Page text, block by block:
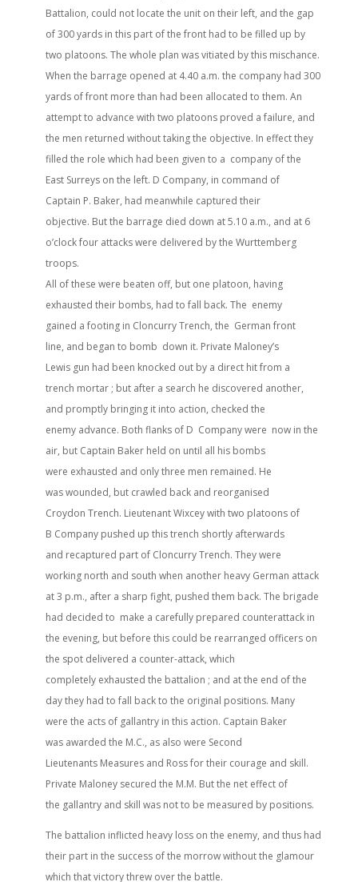
Battalion, could not locate the unit on their left, and the gap
of 300 yards in this part of the front had to be filled up by
two platoons. The whole plan was vitiated by this mischance.
When the barrage opened at 4.40 a.m. the company had 300
yards of front more than had been allocated to them. An
attempt to advance with two platoons proved a failure, and
the men returned without taking the objective. In effect they
filled the role which had been given to a company of the
East Surreys on the left. D Company, in command of
Captain P. Baker, had meanwhile captured their
objective. But the barrage died down at 5.10 a.m., and at 6
o’clock four attacks were delivered by the Wurttemberg
troops.
All of these were beaten off, but one platoon, having
exhausted their bombs, had to fall back. The enemy
gained a footing in Cloncurry Trench, the German front
line, and began to bomb down it. Private Maloney’s
Lewis gun had been knocked out by a direct hit from a
trench mortar ; but after a search he discovered another,
and promptly bringing it into action, checked the
enemy advance. Both flanks of D Company were now in the
air, but Captain Baker held on until all his bombs
were exhausted and only three men remained. He
was wounded, but crawled back and reorganised
Croydon Trench. Lieutenant Wixcey with two platoons of
B Company pushed up this trench shortly afterwards
and recaptured part of Cloncurry Trench. They were
working north and south when another heavy German attack
at 3 p.m., after a sharp fight, pushed them back. The brigade
had decided to make a carefully prepared counterattack in
the evening, but before this could be rearranged officers on
the spot delivered a counter-attack, which
completely exhausted the battalion ; and at the end of the
day they had to fall back to the original positions. Many
were the acts of gallantry in this action. Captain Baker
was awarded the M.C., as also were Second
Lieutenants Measures and Ross for their courage and skill.
Private Maloney secured the M.M. But the net effect of
the gallantry and skill was not to be measured by positions.
The battalion inflicted heavy loss on the enemy, and thus had
their part in the success of the morrow without the glamour
which that victory threw over the battle.